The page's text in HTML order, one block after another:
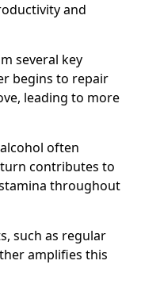
and
several key
begins to repair
leading to more
often
contributes to
throughout
such as regular
amplifies this